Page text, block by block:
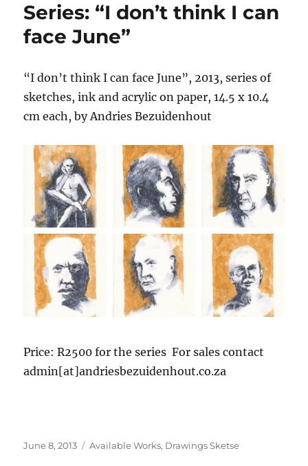
Series: “I don’t think I can
face June”
“I don’t think I can face June”, 2013, series of
sketches, ink and acrylic on paper, 14.5 x 10.4
cm each, by Andries Bezuidenhout
Price: R2500 for the series For sales contact
admin[at]andriesbezuidenhout.co.za
Posted
June 8, 2013 Categories
Available Works, Drawings Sketse